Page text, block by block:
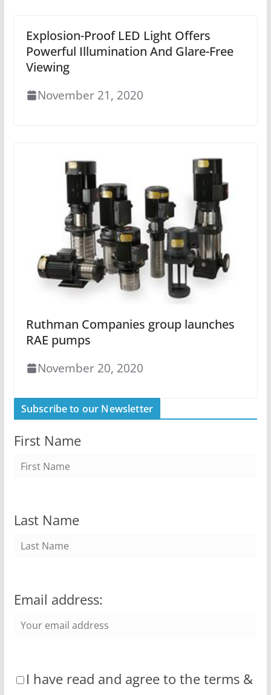
Explosion-Proof LED Light Offers
Powerful Illumination And Glare-Free
Viewing
November 21, 2020
Ruthman Companies group launches
RAE pumps
November 20, 2020
Subscribe to our Newsletter
First Name
Last Name
Email address:
I have read and agree to the terms &